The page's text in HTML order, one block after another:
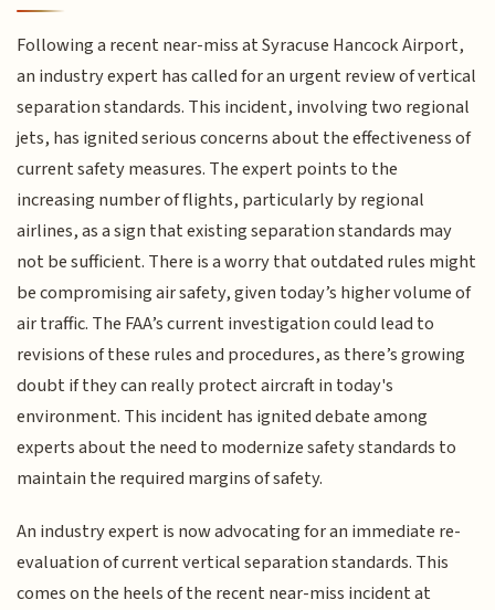
Following a recent near-miss at Syracuse Hancock Airport,
an industry expert has called for an urgent review of vertical
separation standards. This incident, involving two regional
jets, has ignited serious concerns about the effectiveness of
current safety measures. The expert points to the
increasing number of flights, particularly by regional
airlines, as a sign that existing separation standards may
not be sufficient. There is a worry that outdated rules might
be compromising air safety, given today’s higher volume of
air traffic. The FAA’s current investigation could lead to
revisions of these rules and procedures, as there’s growing
doubt if they can really protect aircraft in today's
environment. This incident has ignited debate among
experts about the need to modernize safety standards to
maintain the required margins of safety.
An industry expert is now advocating for an immediate re-
evaluation of current vertical separation standards. This
comes on the heels of the recent near-miss incident at